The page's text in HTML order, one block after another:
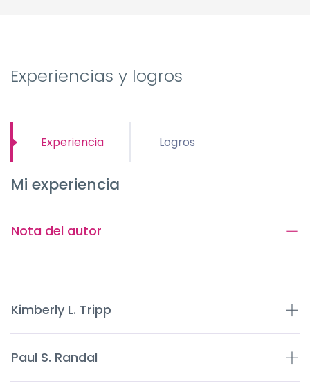
Experiencias y logros
Experiencia Logros
Mi experiencia
Nota del autor
Kimberly L. Tripp
Paul S. Randal